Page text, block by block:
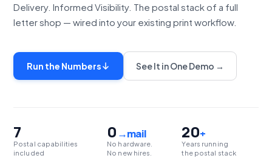
Delivery. Informed Visibility. The postal stack of a full
letter shop — wired into your existing print workflow.
Run the Numbers See It in One Demo →
7
Postal capabilities
included
0 →mail
No hardware.
No new hires.
20+
Years running
the postal stack